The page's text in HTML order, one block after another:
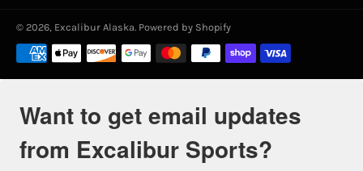
© 2026, Excalibur Alaska Powered by Shopify
Payment
methods
Want to get email updates
from Excalibur Sports?